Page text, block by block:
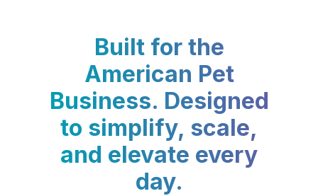
Built for the
American Pet
Business. Designed
to simplify, scale,
and elevate every
day.